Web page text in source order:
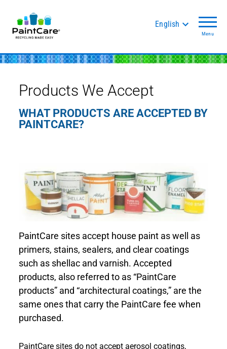
English
Menu
Products We Accept
WHAT PRODUCTS ARE ACCEPTED BY
PAINTCARE?
PaintCare sites accept house paint as well as
primers, stains, sealers, and clear coatings
such as shellac and varnish. Accepted
products, also referred to as “PaintCare
products” and “architectural coatings,” are the
same ones that carry the PaintCare fee when
purchased.
PaintCare sites do not accept aerosol coatings,